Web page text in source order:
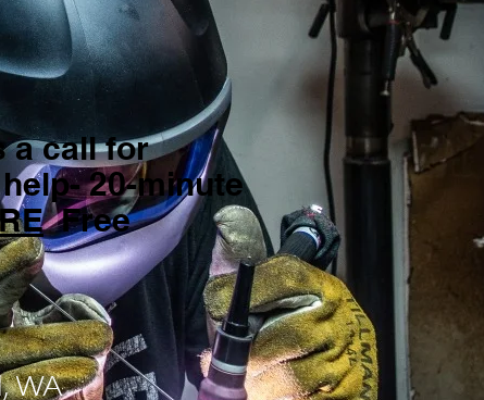
a call for
20-minute
Free
WA